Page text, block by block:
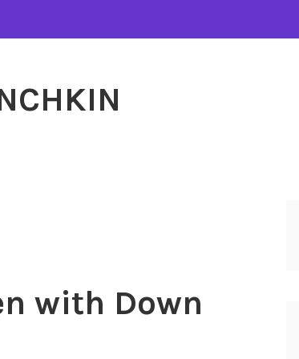
with Down